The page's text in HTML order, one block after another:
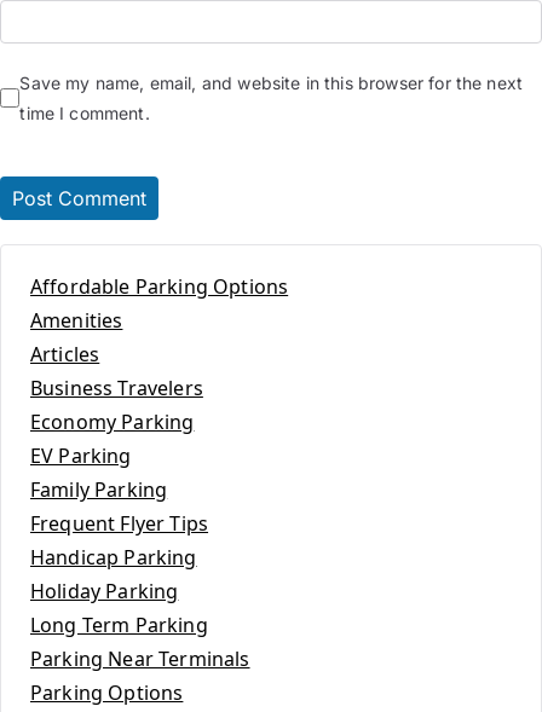
Save my name, email, and website in this browser for the next
time I comment.
Affordable Parking Options
Amenities
Articles
Business Travelers
Economy Parking
EV Parking
Family Parking
Frequent Flyer Tips
Handicap Parking
Holiday Parking
Long Term Parking
Parking Near Terminals
Parking Options